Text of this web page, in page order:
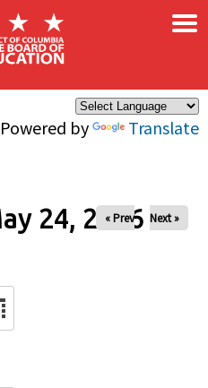
Powered by Translate
×
24, 2026
« Prev Next »